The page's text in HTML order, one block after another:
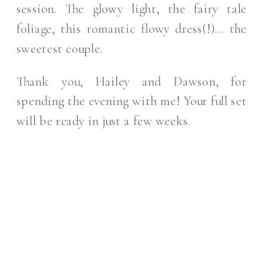
session. The glowy light, the fairy tale
foliage, this romantic flowy dress(!)… the
sweetest couple.
Thank you, Hailey and Dawson, for
spending the evening with me! Your full set
will be ready in just a few weeks.